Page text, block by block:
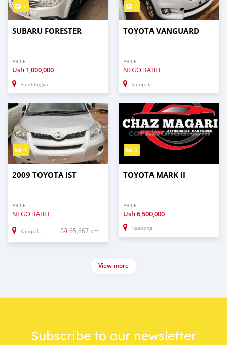
7
SUBARU FORESTER
PRICE
Ush 1,000,000
Bundibugyo
7
TOYOTA VANGUARD
PRICE
NEGOTIABLE
Kampala
4
2009 TOYOTA IST
PRICE
NEGOTIABLE
Kampala 65,667 km
6
TOYOTA MARK II
PRICE
Ush6,500,000
Kaabong
View more
Subscribe to our newsletter